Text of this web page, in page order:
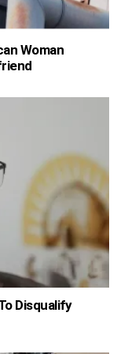
Woman
Disqualify